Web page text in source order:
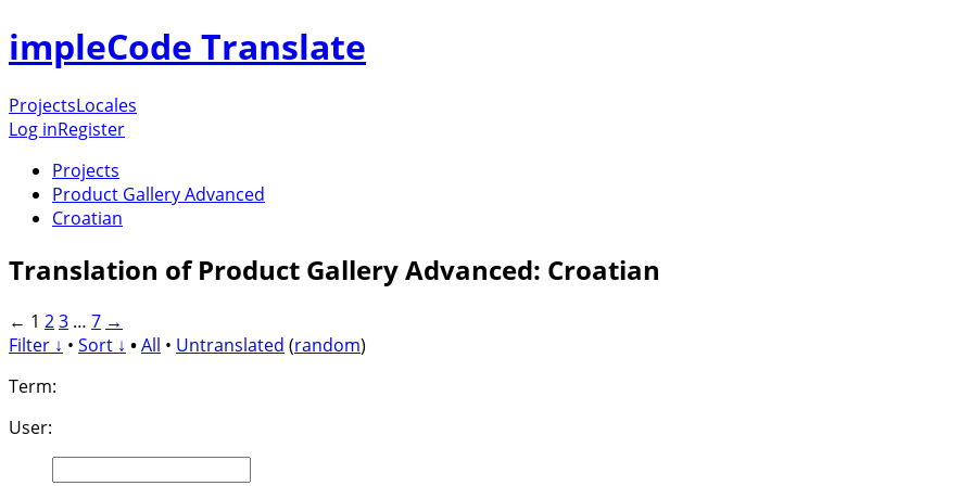
impleCode Translate
ProjectsLocales
Log inRegister
Projects
Product Gallery Advanced
Croatian
Translation of Product Gallery Advanced: Croatian
← 1 23 … 7 →
Filter ↓ • Sort ↓ •All • Untranslated (random)
Term:
User: